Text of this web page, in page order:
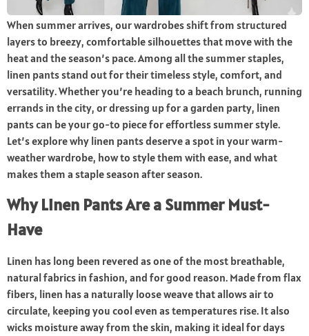
When summer arrives, our wardrobes shift from structured
layers to breezy, comfortable silhouettes that move with the
heat and the season’s pace. Among all the summer staples,
linen pants stand out for their timeless style, comfort, and
versatility. Whether you’re heading to a beach brunch, running
errands in the city, or dressing up for a garden party, linen
pants can be your go-to piece for effortless summer style.
Let’s explore why linen pants deserve a spot in your warm-
weather wardrobe, how to style them with ease, and what
makes them a staple season after season.
Why Linen Pants Are a Summer Must-
Have
Linen has long been revered as one of the most breathable,
natural fabrics in fashion, and for good reason. Made from flax
fibers, linen has a naturally loose weave that allows air to
circulate, keeping you cool even as temperatures rise. It also
wicks moisture away from the skin, making it ideal for days